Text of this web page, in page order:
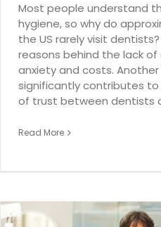
Most people understand
hygiene, so why do
the US rarely visit
reasons behind the lack
anxiety and costs.
significantly contributes
of trust between dentists
Read More